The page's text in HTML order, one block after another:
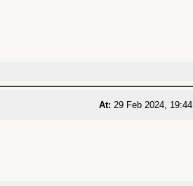
At: 29 Feb 2024, 19:44